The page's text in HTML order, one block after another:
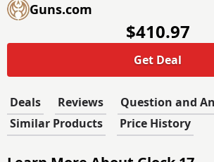
Guns.com
$410.97
Get Deal
Deals Reviews
Question and
Similar Products
Price History